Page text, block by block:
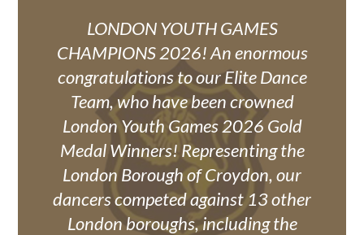
released without the student's prior
consent. Requests or permissions
should be sent to:
Exams@shirley.croydon.sch.uk
LONDON YOUTH GAMES
CHAMPIONS 2026! An enormous
congratulations to our Elite Dance
Team, who have been crowned
London Youth Games 2026 Gold
Medal Winners! Representing the
London Borough of Croydon, our
dancers competed against 13 other
London boroughs, including the